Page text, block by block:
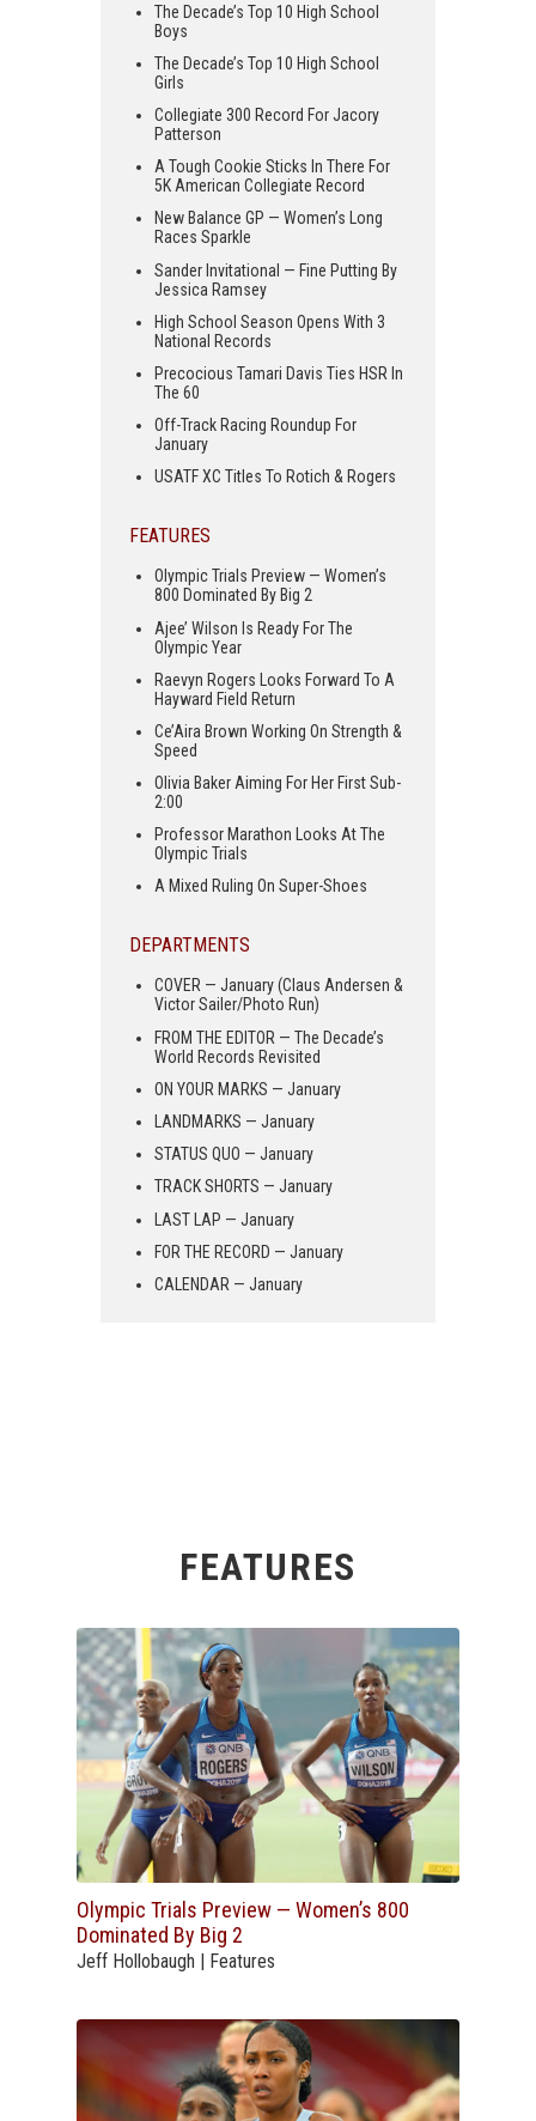
The Decade’s Top 10 High School
Boys
The Decade’s Top 10 High School
Girls
Collegiate 300 Record For Jacory
Patterson
A Tough Cookie Sticks In There For
5K American Collegiate Record
New Balance GP — Women’s Long
Races Sparkle
Sander Invitational — Fine Putting By
Jessica Ramsey
High School Season Opens With 3
National Records
Precocious Tamari Davis Ties HSR In
The 60
Off-Track Racing Roundup For
January
USATF XC Titles To Rotich & Rogers
FEATURES
Olympic Trials Preview — Women’s
800 Dominated By Big 2
Ajee’ Wilson Is Ready For The
Olympic Year
Raevyn Rogers Looks Forward To A
Hayward Field Return
Ce’Aira Brown Working On Strength &
Speed
Olivia Baker Aiming For Her First Sub-
2:00
Professor Marathon Looks At The
Olympic Trials
A Mixed Ruling On Super-Shoes
DEPARTMENTS
COVER — January (Claus Andersen &
Victor Sailer/Photo Run)
FROM THE EDITOR — The Decade’s
World Records Revisited
ON YOUR MARKS — January
LANDMARKS — January
STATUS QUO — January
TRACK SHORTS — January
LAST LAP — January
FOR THE RECORD — January
CALENDAR — January
FEATURES
Olympic Trials Preview — Women’s 800
Dominated By Big 2
Jeff Hollobaugh | Features